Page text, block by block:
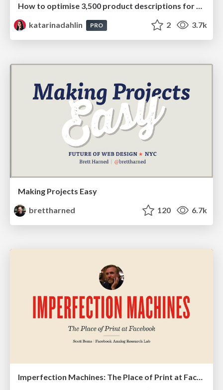
How to optimise 3,500 product descriptions for ecommerce in one day using ChatGPT
katarinadahlin
PRO 2 3.7k
Making Projects Easy
brettharned
120 6.7k
Imperfection Machines: The Place of Print at Facebook